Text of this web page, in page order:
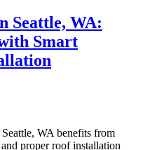
Seattle, WA:
Smart
WA benefits from
proper roof installation